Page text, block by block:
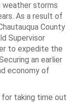
storms
As a result of
County
Supervisor
to expedite the
an earlier
economy of
for taking time out